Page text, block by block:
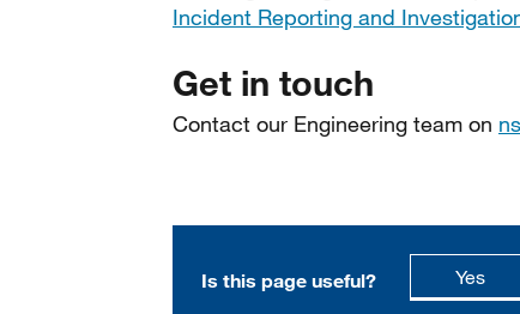
Incident Reporting and
Get in touch
Contact our Engineering team on
Is this page useful? Yesthis